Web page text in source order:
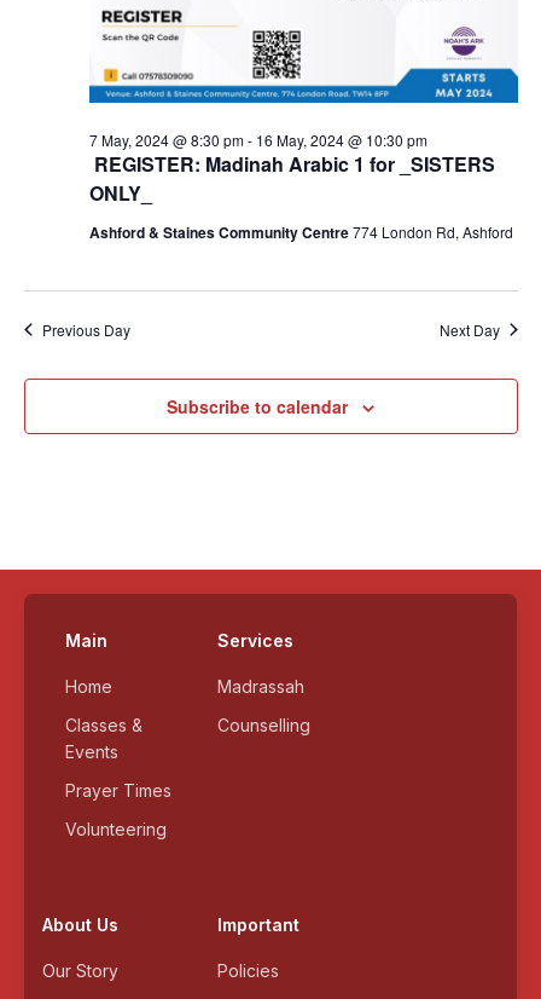
REGISTER: Madinah Arabic 1 for _SISTERS
ONLY_
7 May, 2024 @ 8:30 pm- 16 May, 2024 @ 10:30 pm
Ashford & Staines Community Centre774 London Rd, Ashford
Previous Day Next Day
Subscribe to calendar
Main
Home
Classes &
Events
Prayer Times
Volunteering
Services
Madrassah
Counselling
About Us
Our Story
Important
Policies